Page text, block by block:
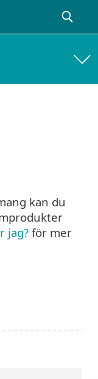
kan du
jag? för mer